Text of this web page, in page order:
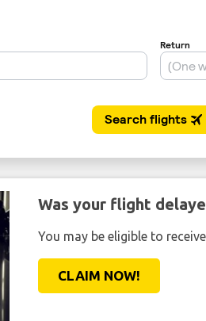
Was your flight
You may be eligible to
CLAIM NOW!